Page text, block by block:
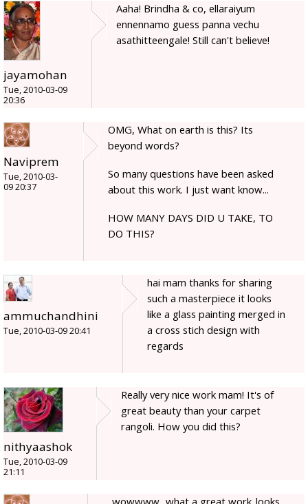
jayamohan
Tue, 2010-03-09
20:36
Aaha! Brindha & co, ellaraiyum
ennennamo guess panna vechu
asathitteengale! Still can't believe!
Naviprem
Tue, 2010-03-
09 20:37
OMG, What on earth is this? Its
beyond words?
So many questions have been asked
about this work. I just want know...
HOW MANY DAYS DID U TAKE, TO
DO THIS?
ammuchandhini
Tue, 2010-03-09 20:41
hai mam thanks for sharing
such a masterpiece it looks
like a glass painting merged in
a cross stich design with
regards
nithyaashok
Tue, 2010-03-09
21:11
Really very nice work mam! It's of
great beauty than your carpet
rangoli. How you did this?
wowwww...what a great work..looks